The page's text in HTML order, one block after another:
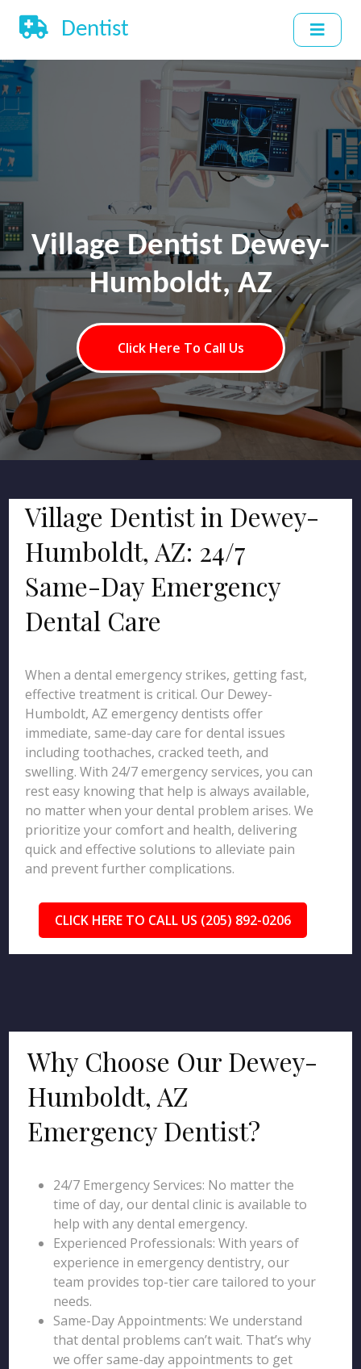
Dentist
Village Dentist Dewey-
Humboldt, AZ
Click Here To Call Us
Village Dentist in Dewey-
Humboldt, AZ: 24/7
Same-Day Emergency
Dental Care
When a dental emergency strikes, getting fast,
effective treatment is critical. Our Dewey-
Humboldt, AZ emergency dentists offer
immediate, same-day care for dental issues
including toothaches, cracked teeth, and
swelling. With 24/7 emergency services, you can
rest easy knowing that help is always available,
no matter when your dental problem arises. We
prioritize your comfort and health, delivering
quick and effective solutions to alleviate pain
and prevent further complications.
CLICK HERE TO CALL US (205) 892-0206
Why Choose Our Dewey-
Humboldt, AZ
Emergency Dentist?
24/7 Emergency Services: No matter the
time of day, our dental clinic is available to
help with any dental emergency.
Experienced Professionals: With years of
experience in emergency dentistry, our
team provides top-tier care tailored to your
needs.
Same-Day Appointments: We understand
that dental problems can’t wait. That’s why
we offer same-day appointments to get